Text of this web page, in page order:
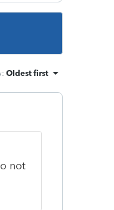
: Oldest first
not